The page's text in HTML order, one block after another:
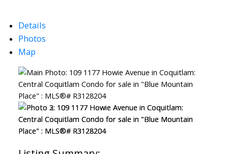
Details
Photos
Map